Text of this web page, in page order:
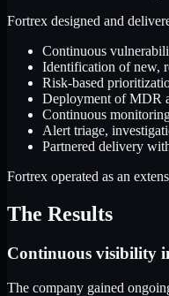
Fortrex designed and
Continuous
Identification of new,
Risk-based
Deployment of MDR
Continuous
Alert triage,
Partnered delivery
Fortrex operated as an
The Results
Continuous visibility
The company gained